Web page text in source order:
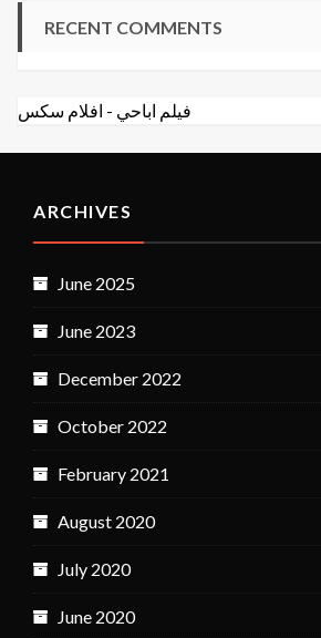
RECENT COMMENTS
افلام سكس - فيلم اباحي
ARCHIVES
June 2025
June 2023
December 2022
October 2022
February 2021
August 2020
July 2020
June 2020